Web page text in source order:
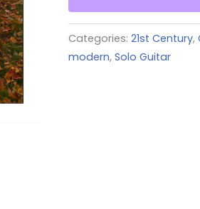
Categories:21st Century,
modern,Solo Guitar